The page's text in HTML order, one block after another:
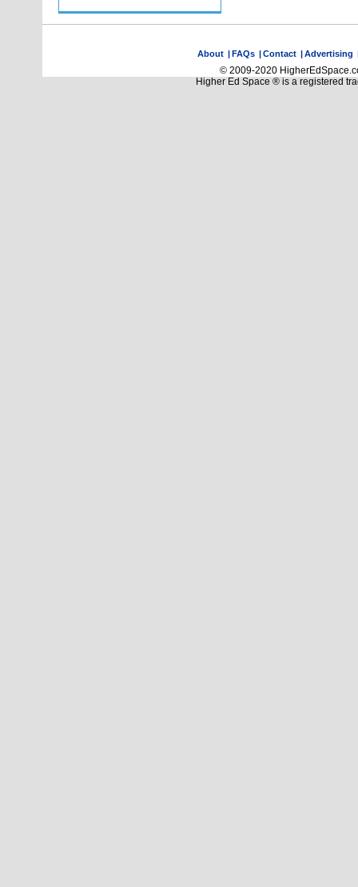
About |FAQs |Contact |Advertising
© 2009-2020
Higher Ed Space ® is a registered